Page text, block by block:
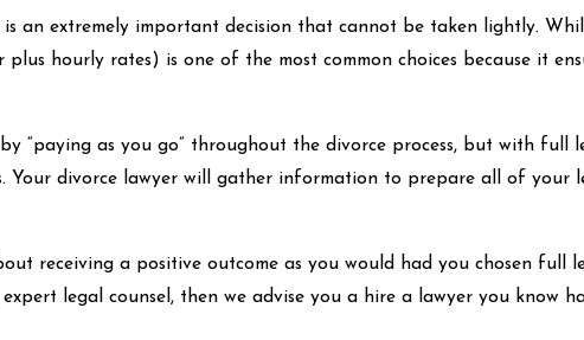
an extremely important decision that cannot be taken lightly.
hourly rates) is one of the most common choices because it
“paying as you go” throughout the divorce process, but with full
Your divorce lawyer will gather information to prepare all of your
receiving a positive outcome as you would had you chosen full
legal counsel, then we advise you a hire a lawyer you know